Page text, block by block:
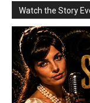
Watch the Story